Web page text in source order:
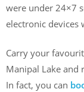
were under 24×7
electronic devices
Carry your
Manipal Lake and
In fact, you can